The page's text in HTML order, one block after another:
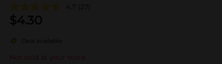
4.7 (27)
$4.30
Deal available
Not sold at your store